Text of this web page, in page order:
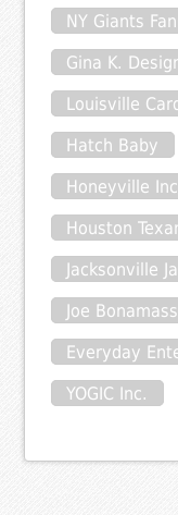
NY Giants
Gina K.
Louisville
Hatch Baby
Honeyville Inc
Houston
Jacksonville
Joe
Everyday
YOGIC Inc.